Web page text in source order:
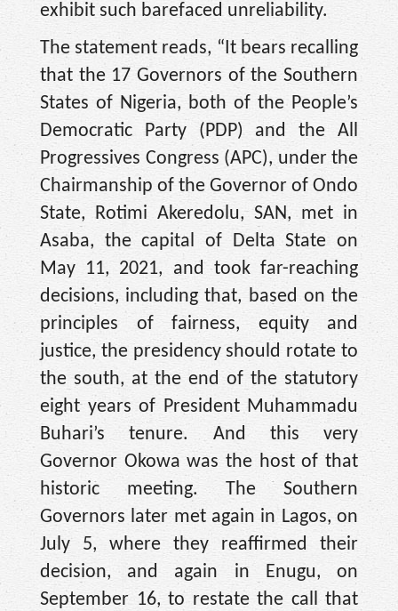
exhibit such barefaced unreliability.
The statement reads, “It bears recalling
that the 17 Governors of the Southern
States of Nigeria, both of the People’s
Democratic Party (PDP) and the All
Progressives Congress (APC), under the
Chairmanship of the Governor of Ondo
State, Rotimi Akeredolu, SAN, met in
Asaba, the capital of Delta State on
May 11, 2021, and took far-reaching
decisions, including that, based on the
principles of fairness, equity and
justice, the presidency should rotate to
the south, at the end of the statutory
eight years of President Muhammadu
Buhari’s tenure. And this very
Governor Okowa was the host of that
historic meeting. The Southern
Governors later met again in Lagos, on
July 5, where they reaffirmed their
decision, and again in Enugu, on
September 16, to restate the call that